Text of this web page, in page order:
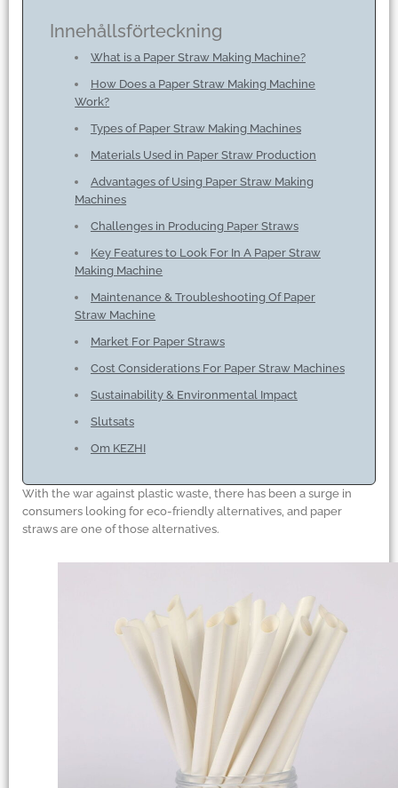
Innehållsförteckning
What is a Paper Straw Making Machine?
How Does a Paper Straw Making Machine
Work?
Types of Paper Straw Making Machines
Materials Used in Paper Straw Production
Advantages of Using Paper Straw Making
Machines
Challenges in Producing Paper Straws
Key Features to Look For In A Paper Straw
Making Machine
Maintenance& Troubleshooting Of Paper
Straw Machine
Market For Paper Straws
Cost Considerations For Paper Straw Machines
Sustainability& Environmental Impact
Slutsats
Om KEZHI
With the war against plastic waste, there has been a surge in
consumers looking for eco-friendly alternatives, and paper
straws are one of those alternatives.